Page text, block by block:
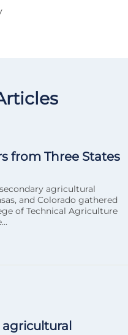
from Three States
agricultural
and Colorado gathered
of Technical Agriculture